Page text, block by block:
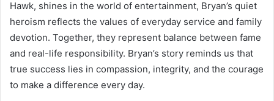
Hawk, shines in the world of entertainment, Bryan’s quiet
heroism reflects the values of everyday service and family
devotion. Together, they represent balance between fame
and real-life responsibility. Bryan’s story reminds us that
true success lies in compassion, integrity, and the courage
to make a difference every day.